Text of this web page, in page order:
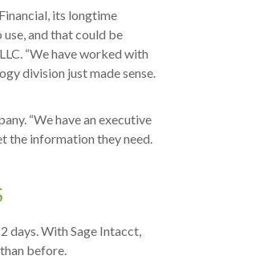
its longtime
and that could be
“We have worked with
division just made sense.
“We have an executive
the information they need.
days. With Sage Intacct,
before.